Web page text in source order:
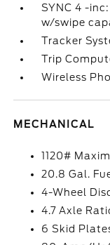
SYNC 4 -
w/swipe
Tracker
Trip
Wireless
MECHANICAL
1120#
20.8 Gal.
4-Wheel
4.7 Axle
6 Skid